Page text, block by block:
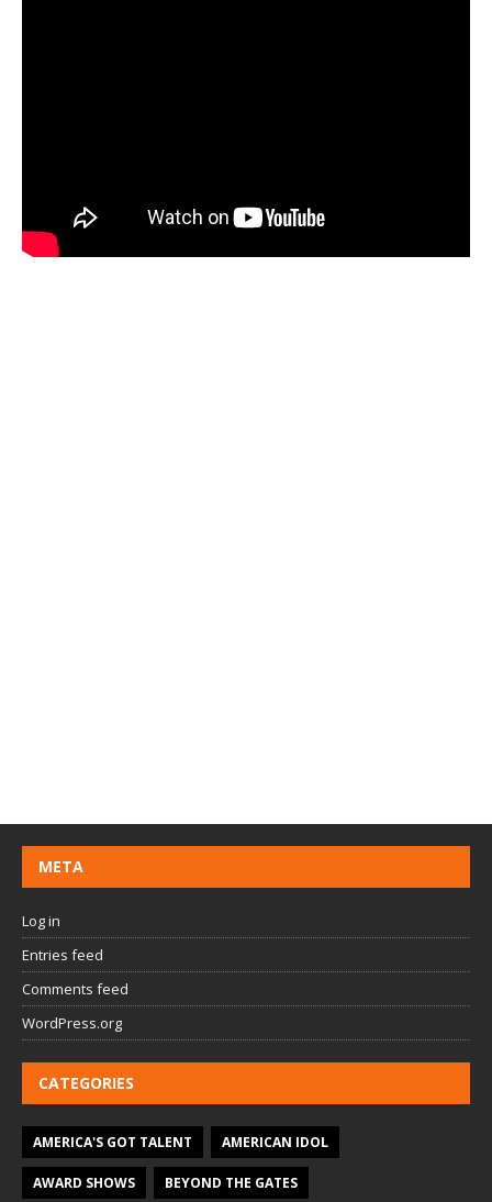
META
Log in
Entries feed
Comments feed
WordPress.org
CATEGORIES
AMERICA'S GOT TALENT AMERICAN IDOL
AWARD SHOWS BEYOND THE GATES